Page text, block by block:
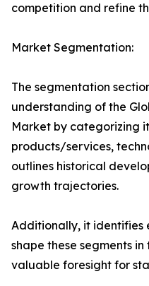
competition and refine
Market Segmentation:
The segmentation
understanding of the
Market by categorizing
products/services,
outlines historical
growth trajectories.
Additionally, it identifies
shape these segments
valuable foresight for